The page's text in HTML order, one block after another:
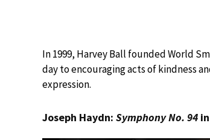
In 1999, Harvey Ball founded World
day to encouraging acts of kindness
expression.
Joseph Haydn: Symphony No. 94